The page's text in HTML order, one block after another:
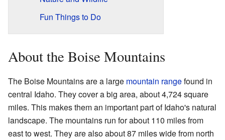
Fun Things to Do
About the Boise Mountains
The Boise Mountains are a large mountain rangefound in
central Idaho. They cover a big area, about 4,724 square
miles. This makes them an important part of Idaho's natural
landscape. The mountains run for about 110 miles from
east to west. They are also about 87 miles wide from north